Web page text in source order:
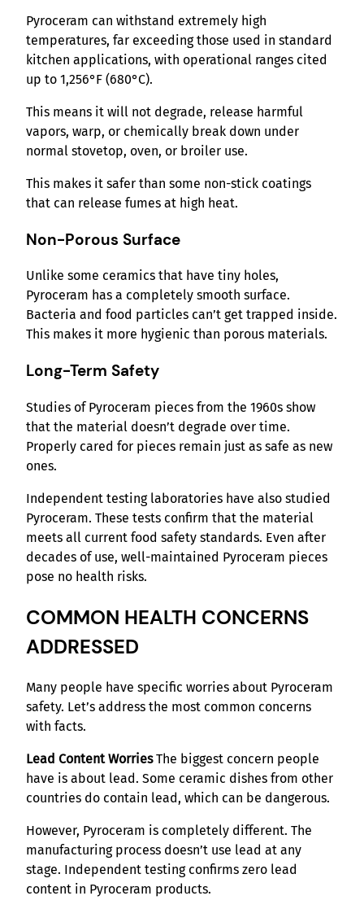
Pyroceram can withstand extremely high
temperatures, far exceeding those used in standard
kitchen applications, with operational ranges cited
up to 1,256°F (680°C).
This means it will not degrade, release harmful
vapors, warp, or chemically break down under
normal stovetop, oven, or broiler use.
This makes it safer than some non-stick coatings
that can release fumes at high heat.
Non-Porous Surface
Unlike some ceramics that have tiny holes,
Pyroceram has a completely smooth surface.
Bacteria and food particles can’t get trapped inside.
This makes it more hygienic than porous materials.
Long-Term Safety
Studies of Pyroceram pieces from the 1960s show
that the material doesn’t degrade over time.
Properly cared for pieces remain just as safe as new
ones.
Independent testing laboratories have also studied
Pyroceram. These tests confirm that the material
meets all current food safety standards. Even after
decades of use, well-maintained Pyroceram pieces
pose no health risks.
COMMON HEALTH CONCERNS
ADDRESSED
Many people have specific worries about Pyroceram
safety. Let’s address the most common concerns
with facts.
Lead Content WorriesThe biggest concern people
have is about lead. Some ceramic dishes from other
countries do contain lead, which can be dangerous.
However, Pyroceram is completely different. The
manufacturing process doesn’t use lead at any
stage. Independent testing confirms zero lead
content in Pyroceram products.